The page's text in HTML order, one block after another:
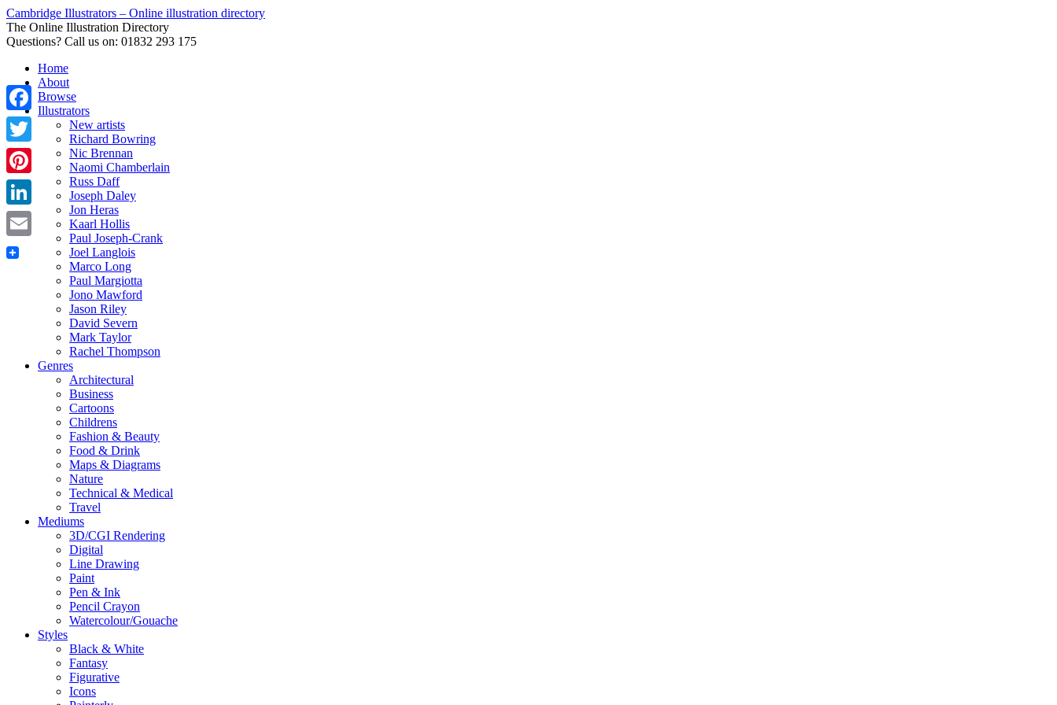
Cambridge Illustrators – Online illustration directory
The Online Illustration Directory
Questions? Call us on: 01832 293 175
Home
About
Browse
Illustrators
New artists
Richard Bowring
Nic Brennan
Naomi Chamberlain
Russ Daff
Joseph Daley
Jon Heras
Kaarl Hollis
Paul Joseph-Crank
Joel Langlois
Marco Long
Paul Margiotta
Jono Mawford
Jason Riley
David Severn
Mark Taylor
Rachel Thompson
Genres
Architectural
Business
Cartoons
Childrens
Fashion & Beauty
Food & Drink
Maps & Diagrams
Nature
Technical & Medical
Travel
Mediums
3D/CGI Rendering
Digital
Line Drawing
Paint
Pen & Ink
Pencil Crayon
Watercolour/Gouache
Styles
Black & White
Fantasy
Figurative
Icons
Facebook
Twitter
Pinterest
LinkedIn
Email